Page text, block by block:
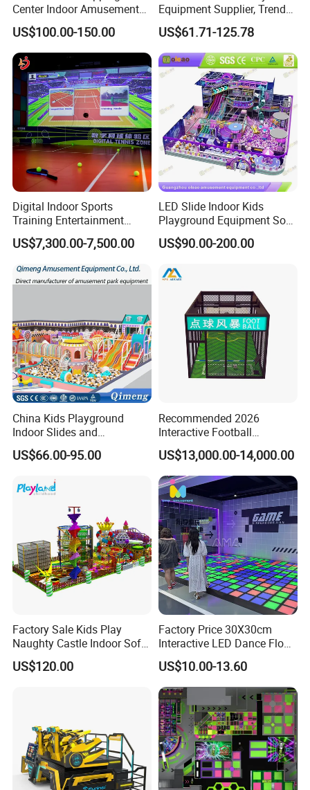
Center Indoor Amusement
Park Soft Games Maze
Commercial Children's
Playground Equipment
US$100.00-150.00
Equipment Supplier, Trendy
Play Park Ninja Course
Climbing Wall for
Commercial Family Centers
US$61.71-125.78
Digital Indoor Sports
Training Entertainment
Equipment Tennis Ball
Simulator Machine
US$7,300.00-7,500.00
LED Slide Indoor Kids
Playground Equipment Soft
Play Customize
US$90.00-200.00
China Kids Playground
Indoor Slides and
Trampolines for
Entertainment Center
US$66.00-95.00
Recommended 2026
Interactive Football
Challenge Game Machine
for Amusement Parks
US$13,000.00-14,000.00
Factory Sale Kids Play
Naughty Castle Indoor Soft
Playground
US$120.00
Factory Price 30X30cm
Interactive LED Dance Floor
Game Machine for Play
Game
US$10.00-13.60